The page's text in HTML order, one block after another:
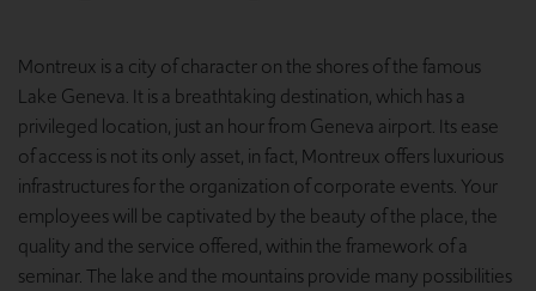
Montreux is a city of character on the shores of the famous
Lake Geneva. It is a breathtaking destination, which has a
privileged location, just an hour from Geneva airport. Its ease
of access is not its only asset, in fact, Montreux offers luxurious
infrastructures for the organization of corporate events. Your
employees will be captivated by the beauty of the place, the
quality and the service offered, within the framework of a
seminar. The lake and the mountains provide many possibilities